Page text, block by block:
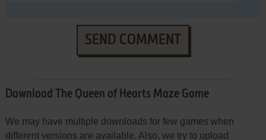
SEND COMMENT
Download The Queen of Hearts Maze Game
We may have multiple downloads for few games when
different versions are available. Also, we try to upload